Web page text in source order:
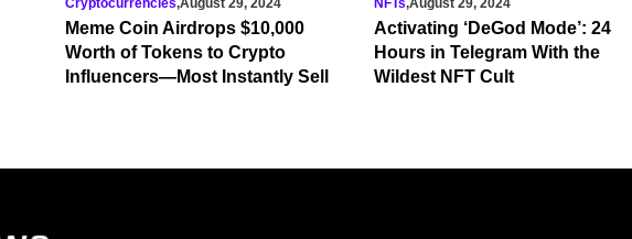
Cryptocurrencies,August 29, 2024
Meme Coin Airdrops $10,000
Worth of Tokens to Crypto
Influencers—Most Instantly Sell
NFTs,August 29, 2024
Activating ‘DeGod Mode’: 24
Hours in Telegram With the
Wildest NFT Cult